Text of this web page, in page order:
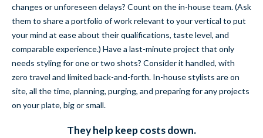
changes or unforeseen delays? Count on the in-house team. (Ask
them to share a portfolio of work relevant to your vertical to put
your mind at ease about their qualifications, taste level, and
comparable experience.) Have a last-minute project that only
needs styling for one or two shots? Consider it handled, with
zero travel and limited back-and-forth. In-house stylists are on
site, all the time, planning, purging, and preparing for any projects
on your plate, big or small.
They help keep costs down.